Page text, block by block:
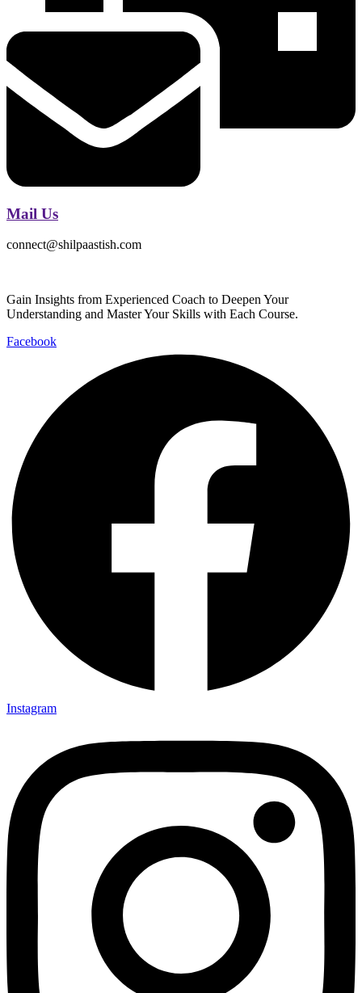
Mail Us
connect@shilpaastish.com
Gain Insights from Experienced Coach to Deepen Your
Understanding and Master Your Skills with Each Course.
Facebook
Instagram